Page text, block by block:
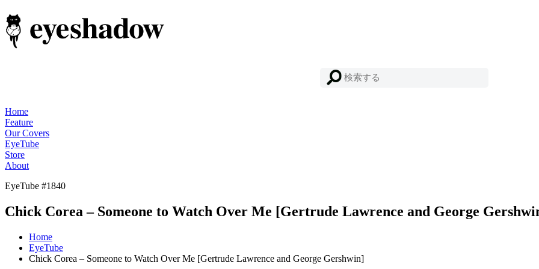
Home
Feature
Our Covers
EyeTube
Store
About
EyeTube #1840
Chick Corea – Someone to Watch Over Me [Gertrude Lawrence and George
Home
EyeTube
Chick Corea – Someone to Watch Over Me [Gertrude Lawrence and George Gershwin]